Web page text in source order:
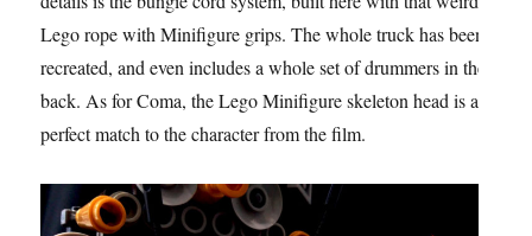
Lego rope with Minifigure grips. The whole truck has been
recreated, and even includes a whole set of drummers in the
back. As for Coma, the Lego Minifigure skeleton head is a
perfect match to the character from the film.